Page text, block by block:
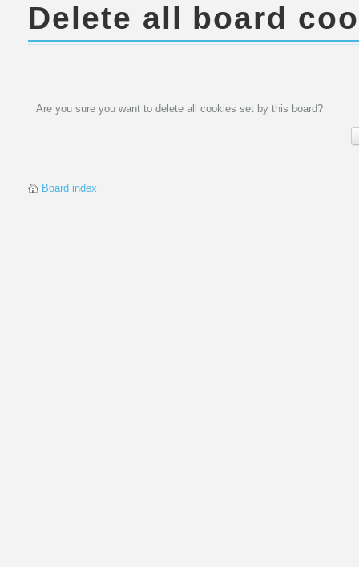
Delete all board
Are you sure you want to delete all cookies set by this board?
Board index